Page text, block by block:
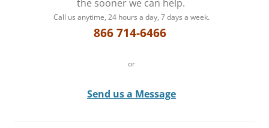
the sooner we can help.
Call us anytime, 24 hours a day, 7 days a week.
866 714-6466
or
Send us a Message